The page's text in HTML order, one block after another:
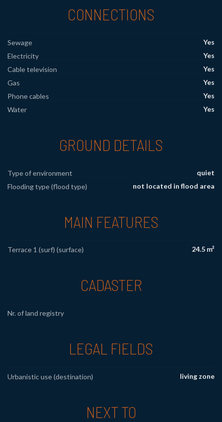
CONNECTIONS
Sewage
Yes
Electricity
Yes
Cable television
Yes
Gas
Yes
Phone cables
Yes
Water
Yes
GROUND DETAILS
Type of environment
quiet
Flooding type (flood type)
not located in flood area
MAIN FEATURES
Terrace 1 (surf) (surface) 24.5 m²
CADASTER
Nr. of land registry
LEGAL FIELDS
Urbanistic use (destination) living zone
NEXT TO